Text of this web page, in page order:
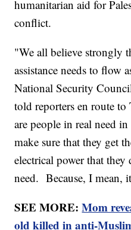
humanitarian aid for
conflict.
"We all believe strongly
assistance needs to flow
National Security
told reporters en route
are people in real need
make sure that they get
electrical power that they
need. Because, I mean,
SEE MORE:Mom
old killed in anti-